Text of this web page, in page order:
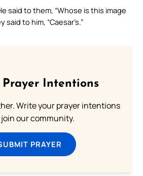
said to them, “Whose is this image
to him, “Caesar’s.”
Prayer Intentions
Write your prayer intentions
our community.
PRAYER